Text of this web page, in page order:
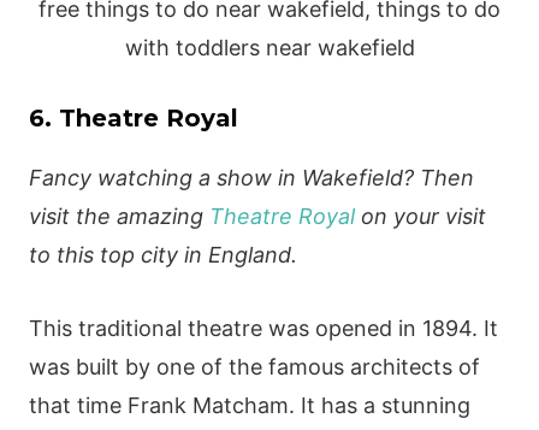
6. Theatre Royal
Fancy watching a show in Wakefield? Then
visit the amazing Theatre Royalon your visit
to this top city in England.
This traditional theatre was opened in 1894. It
was built by one of the famous architects of
that time Frank Matcham. It has a stunning